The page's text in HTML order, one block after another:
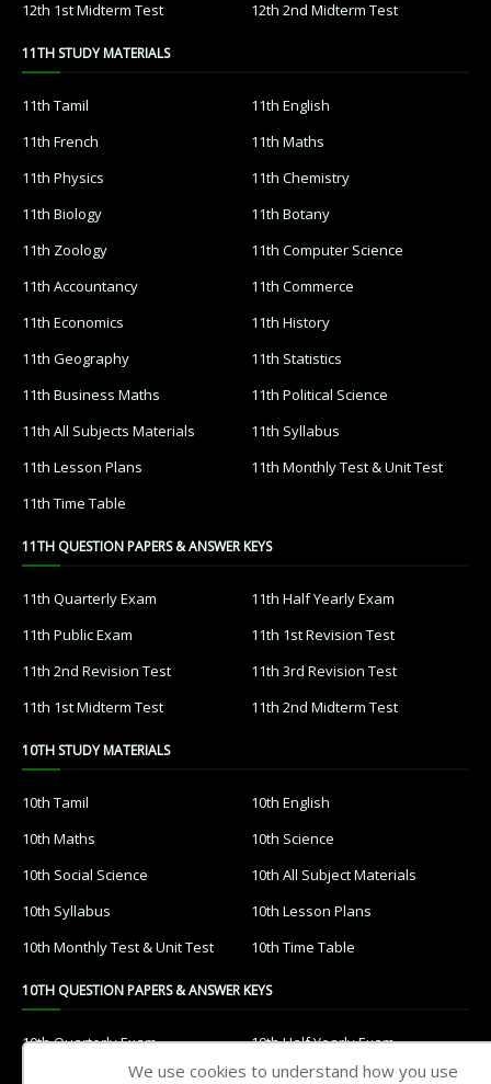
12th 1st Midterm Test
12th 2nd Midterm Test
11TH STUDY MATERIALS
11th Tamil
11th English
11th French
11th Maths
11th Physics
11th Chemistry
11th Biology
11th Botany
11th Zoology
11th Computer Science
11th Accountancy
11th Commerce
11th Economics
11th History
11th Geography
11th Statistics
11th Business Maths
11th Political Science
11th All Subjects Materials
11th Syllabus
11th Lesson Plans
11th Monthly Test & Unit Test
11th Time Table
11TH QUESTION PAPERS & ANSWER KEYS
11th Quarterly Exam
11th Half Yearly Exam
11th Public Exam
11th 1st Revision Test
11th 2nd Revision Test
11th 3rd Revision Test
11th 1st Midterm Test
11th 2nd Midterm Test
10TH STUDY MATERIALS
10th Tamil
10th English
10th Maths
10th Science
10th Social Science
10th All Subject Materials
10th Syllabus
10th Lesson Plans
10th Monthly Test & Unit Test
10th Time Table
10TH QUESTION PAPERS & ANSWER KEYS
10th Quarterly Exam
10th Half Yearly Exam
10th Public Exam
10th 1st Revision Test
We use cookies to understand how you use